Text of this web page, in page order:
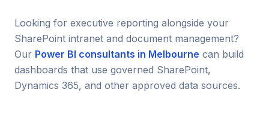
Looking for executive reporting alongside your
SharePoint intranet and document management?
Our Power BI consultants in Melbourne can build
dashboards that use governed SharePoint,
Dynamics 365, and other approved data sources.